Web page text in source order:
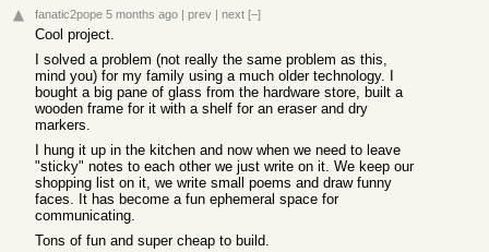
fanatic2pope 5 months ago | prev | next [–]
Cool project.
I solved a problem (not really the same problem as this,
mind you) for my family using a much older technology. I
bought a big pane of glass from the hardware store, built a
wooden frame for it with a shelf for an eraser and dry
markers.
I hung it up in the kitchen and now when we need to leave
"sticky" notes to each other we just write on it. We keep our
shopping list on it, we write small poems and draw funny
faces. It has become a fun ephemeral space for
communicating.
Tons of fun and super cheap to build.